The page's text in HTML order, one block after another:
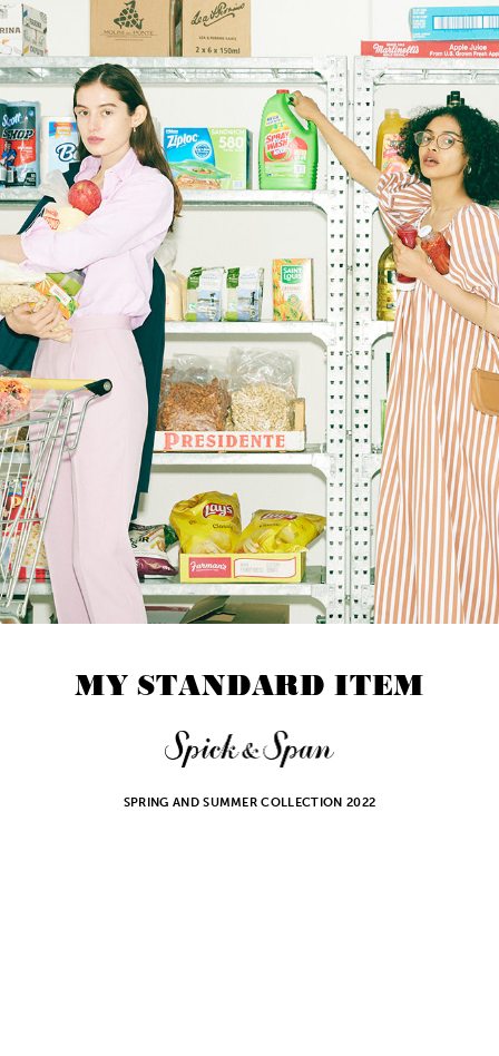
MY STANDARD ITEM
SPRING AND SUMMER COLLECTION 2022